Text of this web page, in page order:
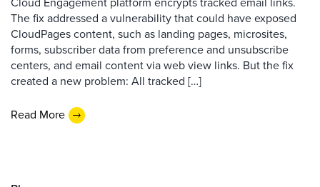
The fix addressed a vulnerability that could have exposed
CloudPages content, such as landing pages, microsites,
forms, subscriber data from preference and unsubscribe
centers, and email content via web view links. But the fix
created a new problem: All tracked […]
Read More